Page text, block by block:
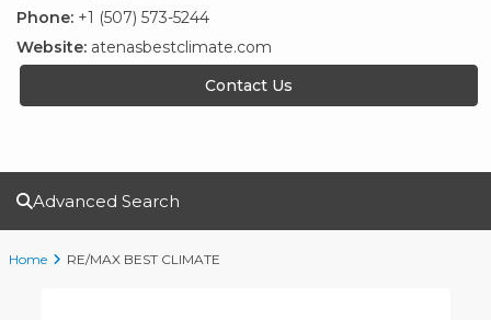
Phone: +1 (507) 573-5244
Website: atenasbestclimate.com
Contact Us
Advanced Search
Home RE/MAX BEST CLIMATE